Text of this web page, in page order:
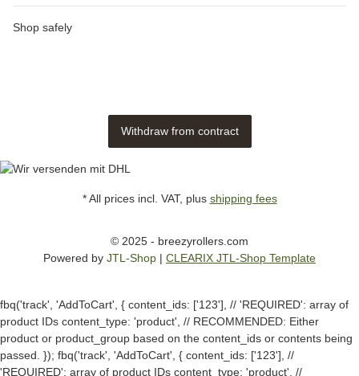
Shop safely
Withdraw from contract
* All prices incl. VAT, plus shipping fees
© 2025 - breezyrollers.com
Powered by JTL-Shop | CLEARIX JTL-Shop Template
fbq('track', 'AddToCart', { content_ids: ['123'], // 'REQUIRED': array of
product IDs content_type: 'product', // RECOMMENDED: Either
product or product_group based on the content_ids or contents being
passed. }); fbq('track', 'AddToCart', { content_ids: ['123'], //
'REQUIRED': array of product IDs content_type: 'product', //